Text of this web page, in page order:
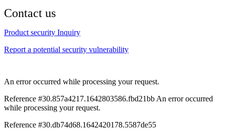
Contact us
Product security Inquiry
Report a potential security vulnerability
An error occurred while processing your request.
Reference #30.857a4217.1642803586.fbd21bb An error occurred
while processing your request.
Reference #30.db74d68.1642420178.5587de55